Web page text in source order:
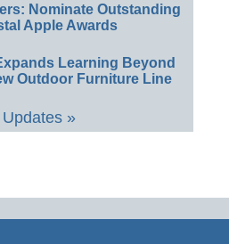
Nominate Outstanding
Apple Awards
Learning Beyond
Outdoor Furniture Line
»